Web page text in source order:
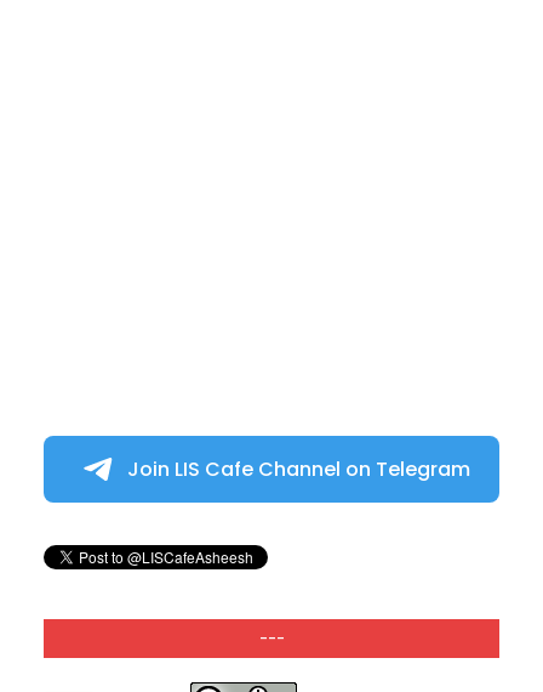
Join LIS Cafe Channel on Telegram
---